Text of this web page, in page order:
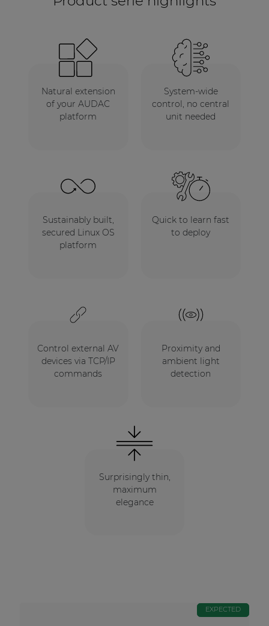
Natural extension
of your AUDAC
platform
System-wide
control, no central
unit needed
Sustainably built,
secured Linux OS
platform
Quick to learn fast
to deploy
Control external AV
devices via TCP/IP
commands
Proximity and
ambient light
detection
Surprisingly thin,
maximum
elegance
EXPECTED